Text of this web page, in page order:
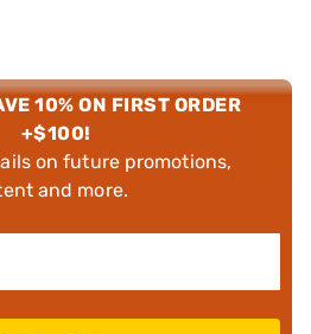
10% ON FIRST ORDER
+$100!
on future promotions,
and more.